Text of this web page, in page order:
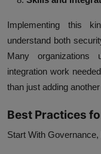
Implementing this
understand both
Many organizations
integration work
than just adding
Best Practices
Start With Governance,